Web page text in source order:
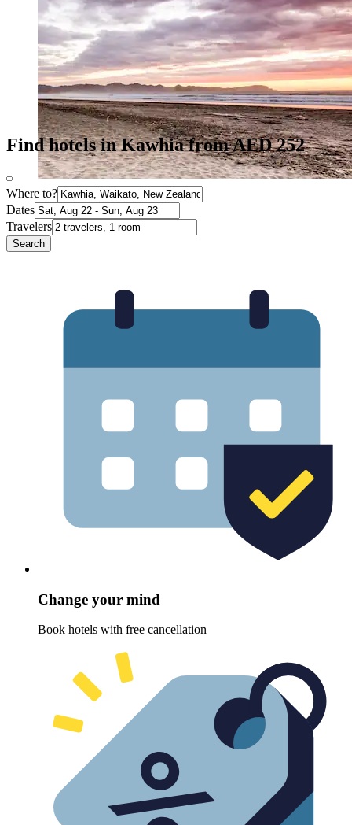
Find hotels in Kawhia from AED 252
Where to?
Dates
Travelers
Search
Change your mind
Book hotels with free cancellation